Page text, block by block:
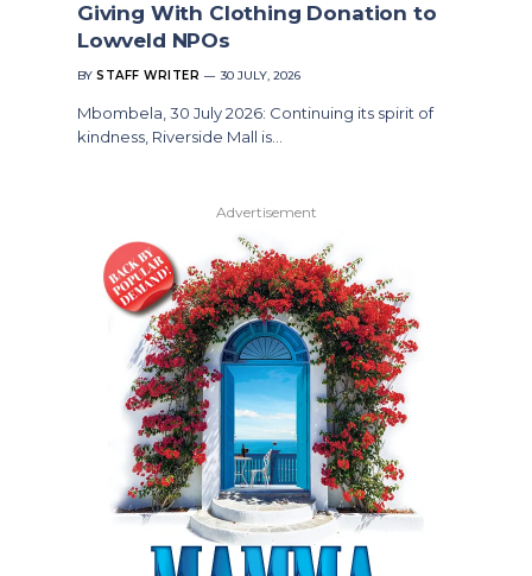
Giving With Clothing Donation to
Lowveld NPOs
BY STAFF WRITER 30 JULY, 2026
Mbombela, 30 July 2026: Continuing its spirit of
kindness, Riverside Mall is…
Advertisement